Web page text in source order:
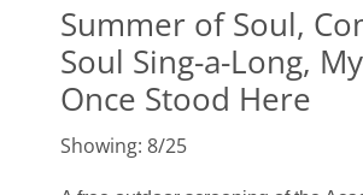
Summer of Soul,
Soul Sing-a-Long,
Once Stood Here
Showing: 8/25